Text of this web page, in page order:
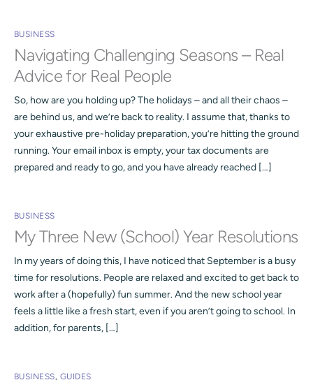
BUSINESS
Navigating Challenging Seasons – Real
Advice for Real People
So, how are you holding up? The holidays – and all their chaos –
are behind us, and we’re back to reality. I assume that, thanks to
your exhaustive pre-holiday preparation, you’re hitting the ground
running. Your email inbox is empty, your tax documents are
prepared and ready to go, and you have already reached […]
BUSINESS
My Three New (School) Year Resolutions
In my years of doing this, I have noticed that September is a busy
time for resolutions. People are relaxed and excited to get back to
work after a (hopefully) fun summer. And the new school year
feels a little like a fresh start, even if you aren’t going to school. In
addition, for parents, […]
BUSINESS, GUIDES